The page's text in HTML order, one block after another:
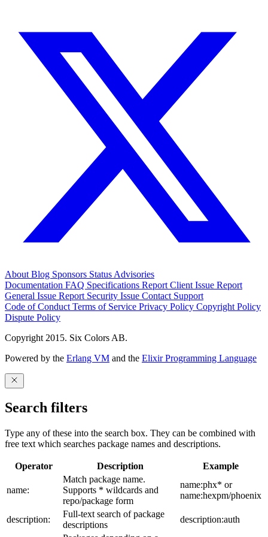
About Blog Sponsors Status Advisories
Documentation FAQ Specifications Report Client Issue Report
General Issue Report Security Issue Contact Support
Code of Conduct Terms of Service Privacy Policy Copyright Policy
Dispute Policy
Copyright 2015. Six Colors AB.
Powered by the Erlang VM and the Elixir Programming Language
Search filters
Type any of these into the search box. They can be combined with
free text which searches package names and descriptions.
Operator Description Example
name:
Match package name.
Supports * wildcards and
repo/package form
name:phx* or
name:hexpm/phoenix
description:
Full-text search of package
descriptions
description:auth